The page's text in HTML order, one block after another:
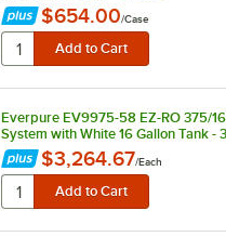
$654.00/Case
Everpure EV9975-58 EZ-RO 375/
System with White 16 Gallon Tank -
$3,264.67/Each